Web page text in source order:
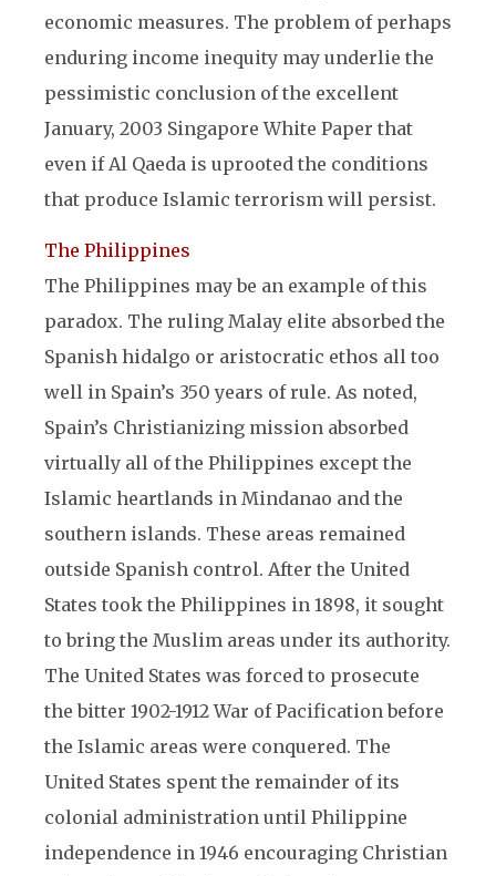
economic measures. The problem of perhaps
enduring income inequity may underlie the
pessimistic conclusion of the excellent
January, 2003 Singapore White Paper that
even if Al Qaeda is uprooted the conditions
that produce Islamic terrorism will persist.
The Philippines
The Philippines may be an example of this
paradox. The ruling Malay elite absorbed the
Spanish hidalgo or aristocratic ethos all too
well in Spain’s 350 years of rule. As noted,
Spain’s Christianizing mission absorbed
virtually all of the Philippines except the
Islamic heartlands in Mindanao and the
southern islands. These areas remained
outside Spanish control. After the United
States took the Philippines in 1898, it sought
to bring the Muslim areas under its authority.
The United States was forced to prosecute
the bitter 1902-1912 War of Pacification before
the Islamic areas were conquered. The
United States spent the remainder of its
colonial administration until Philippine
independence in 1946 encouraging Christian